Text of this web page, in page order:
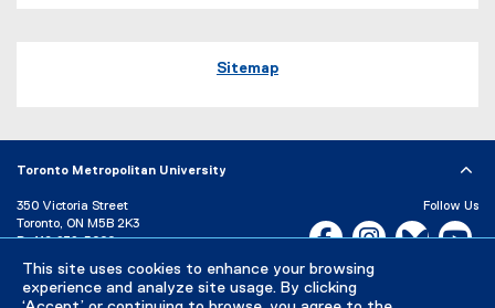
This site uses cookies to enhance your browsing
experience and analyze site usage. By clicking
Sitemap
Toronto Metropolitan University
350 Victoria Street
Toronto, ON M5B 2K3
P: 416-979-5000
Directory
Maps and Directions
Campus Status
Follow Us
Facebook, opens new
Instagram,Bluesky,